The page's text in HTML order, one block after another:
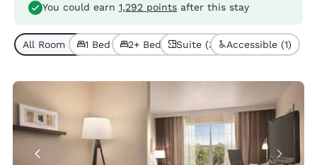
You could earn 1,292 points after this stay
All Room Types (6)
1 Bed (4)2+ Beds (2)Suite (3) Accessible (1)